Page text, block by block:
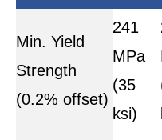
Min. Yield
Strength
(0.2% offset)
241
MPa
(35
ksi)